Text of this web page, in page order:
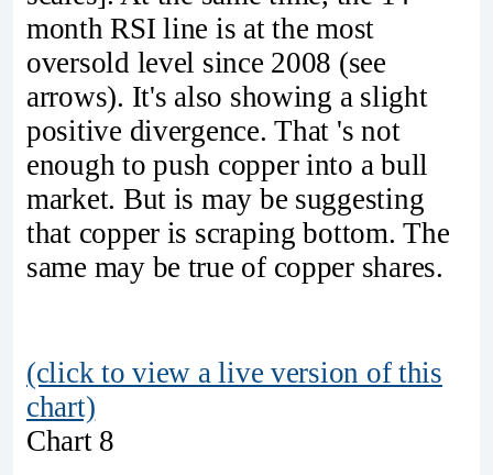
month RSI line is at the most
oversold level since 2008 (see
arrows). It's also showing a slight
positive divergence. That 's not
enough to push copper into a bull
market. But is may be suggesting
that copper is scraping bottom. The
same may be true of copper shares.
(click to view a live version of this
chart)
Chart 8